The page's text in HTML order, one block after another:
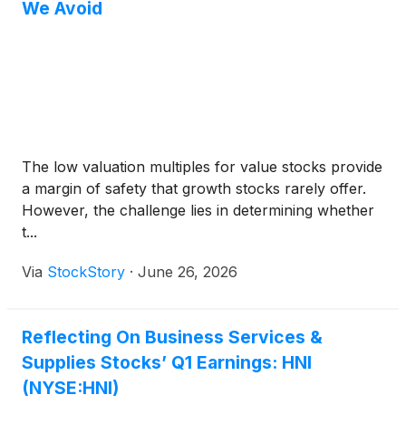
We Avoid
The low valuation multiples for value stocks provide
a margin of safety that growth stocks rarely offer.
However, the challenge lies in determining whether
t...
Via StockStory · June 26, 2026
Reflecting On Business Services &
Supplies Stocks’ Q1 Earnings: HNI
(NYSE:HNI)